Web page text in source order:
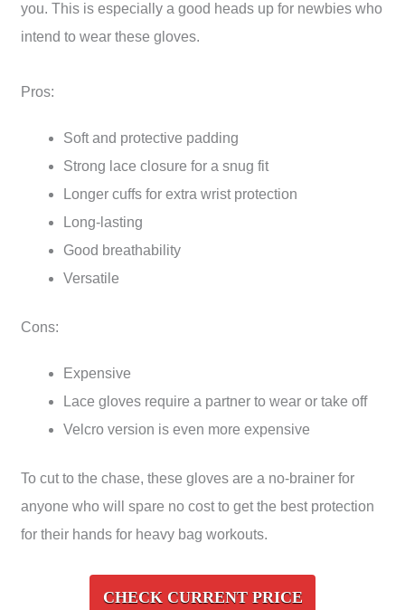
you. This is especially a good heads up for newbies who
intend to wear these gloves.
Pros:
Soft and protective padding
Strong lace closure for a snug fit
Longer cuffs for extra wrist protection
Long-lasting
Good breathability
Versatile
Cons:
Expensive
Lace gloves require a partner to wear or take off
Velcro version is even more expensive
To cut to the chase, these gloves are a no-brainer for
anyone who will spare no cost to get the best protection
for their hands for heavy bag workouts.
CHECK CURRENT PRICE